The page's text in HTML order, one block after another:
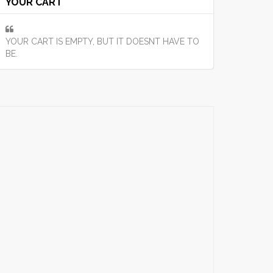
YOUR CART IS EMPTY, BUT IT DOESNT HAVE TO
BE.